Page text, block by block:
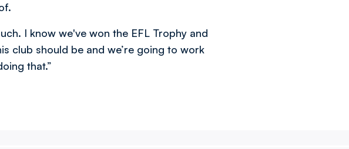
I know we've won the EFL Trophy and
club should be and we’re going to work
that.”